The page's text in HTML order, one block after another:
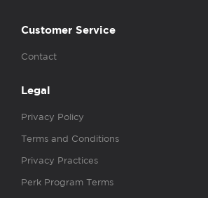
Customer Service
Contact
Legal
Privacy Policy
Terms and Conditions
Privacy Practices
Perk Program Terms